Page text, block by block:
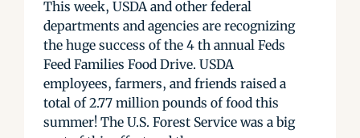
This week, USDA and other federal
departments and agencies are recognizing
the huge success of the 4 th annual Feds
Feed Families Food Drive. USDA
employees, farmers, and friends raised a
total of 2.77 million pounds of food this
summer! The U.S. Forest Service was a big